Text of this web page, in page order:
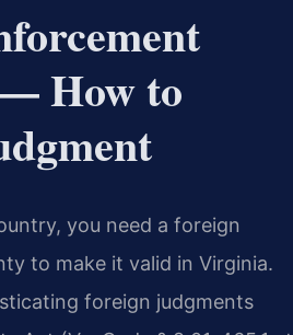
How to
you need a foreign
to make it valid in Virginia.
foreign judgments